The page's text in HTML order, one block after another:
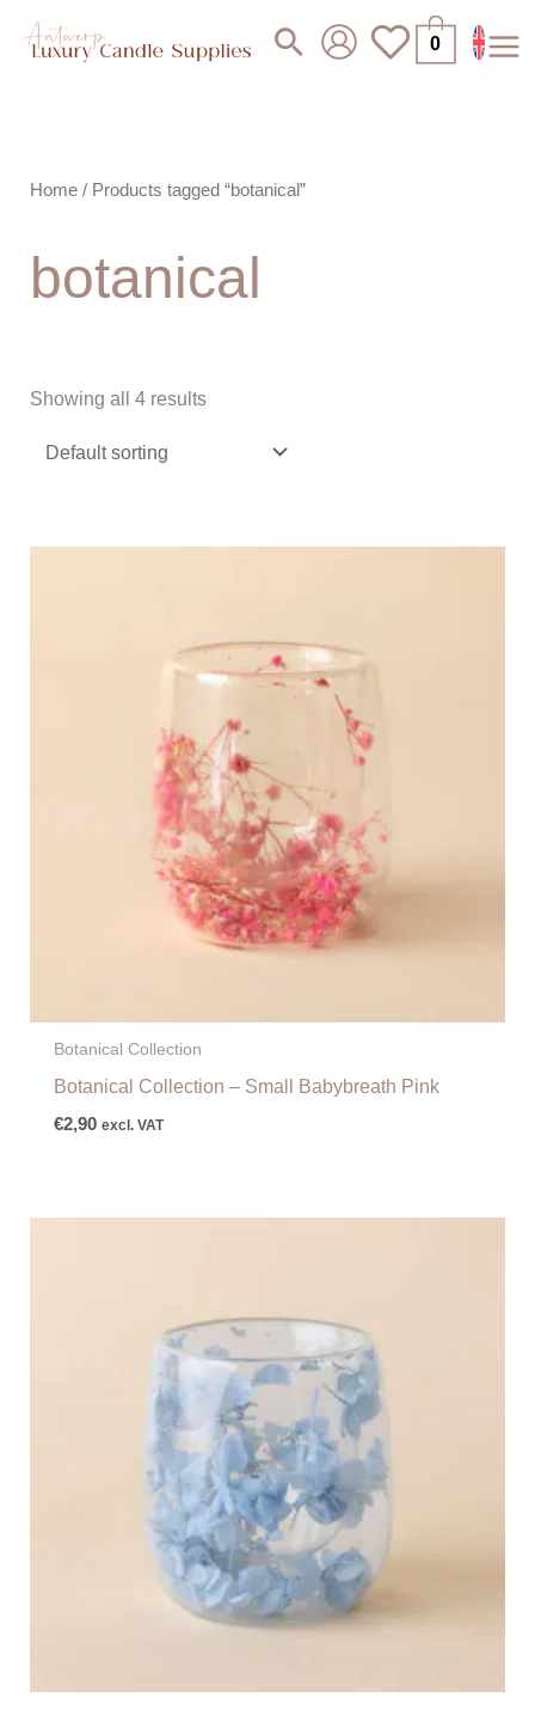
Search 0
Home / Products tagged “botanical”
botanical
Showing all 4 results
Botanical Collection
Botanical Collection – Small Babybreath Pink
€2,90 excl. VAT